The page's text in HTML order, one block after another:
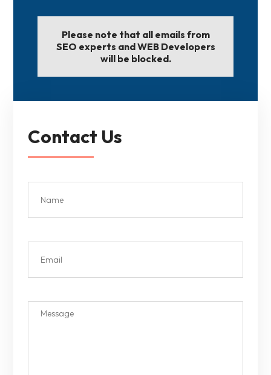
Please note that all emails from
SEO experts and WEB Developers
will be blocked.
Contact Us